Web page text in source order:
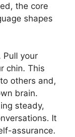
the core
shapes
Pull your
chin. This
others and,
brain.
steady,
It
assurance.